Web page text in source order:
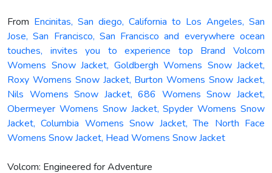
From Encinitas, San diego, California to Los Angeles, San
Jose, San Francisco, San Francisco and everywhere ocean
touches, invites you to experience top Brand Volcom
Womens Snow Jacket, Goldbergh Womens Snow Jacket,
Roxy Womens Snow Jacket, Burton Womens Snow Jacket,
Nils Womens Snow Jacket, 686 Womens Snow Jacket,
Obermeyer Womens Snow Jacket, Spyder Womens Snow
Jacket, Columbia Womens Snow Jacket, The North Face
Womens Snow Jacket, Head Womens Snow Jacket
Volcom: Engineered for Adventure